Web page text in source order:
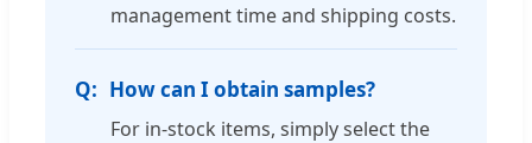
management time and shipping costs.
How can I obtain samples?
For in-stock items, simply select the